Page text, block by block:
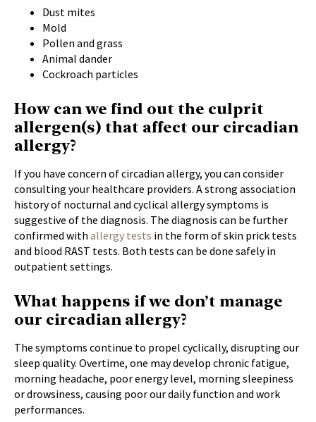
Dust mites
Mold
Pollen and grass
Animal dander
Cockroach particles
How can we find out the culprit
allergen(s) that affect our circadian
allergy?
If you have concern of circadian allergy, you can consider
consulting your healthcare providers. A strong association
history of nocturnal and cyclical allergy symptoms is
suggestive of the diagnosis. The diagnosis can be further
confirmed with allergy tests in the form of skin prick tests
and blood RAST tests. Both tests can be done safely in
outpatient settings.
What happens if we don’t manage
our circadian allergy?
The symptoms continue to propel cyclically, disrupting our
sleep quality. Overtime, one may develop chronic fatigue,
morning headache, poor energy level, morning sleepiness
or drowsiness, causing poor our daily function and work
performances.